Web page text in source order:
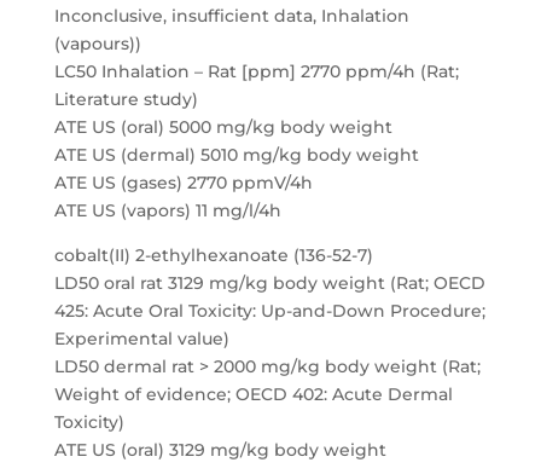
Inconclusive, insufficient data, Inhalation
(vapours))
LC50 Inhalation – Rat [ppm] 2770 ppm/4h (Rat;
Literature study)
ATE US (oral) 5000 mg/kg body weight
ATE US (dermal) 5010 mg/kg body weight
ATE US (gases) 2770 ppmV/4h
ATE US (vapors) 11 mg/l/4h
cobalt(II) 2-ethylhexanoate (136-52-7)
LD50 oral rat 3129 mg/kg body weight (Rat; OECD
425: Acute Oral Toxicity: Up-and-Down Procedure;
Experimental value)
LD50 dermal rat > 2000 mg/kg body weight (Rat;
Weight of evidence; OECD 402: Acute Dermal
Toxicity)
ATE US (oral) 3129 mg/kg body weight